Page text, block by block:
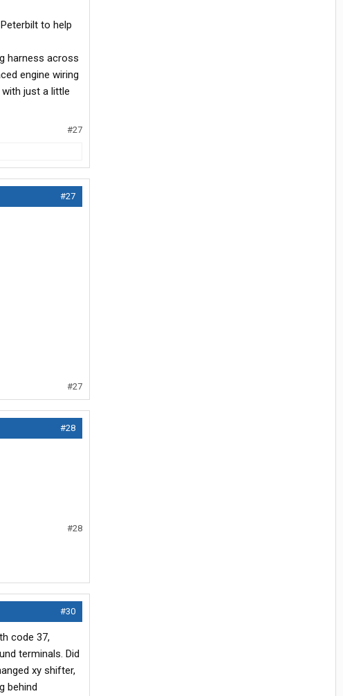
to help
harness across
engine wiring
just a little
#27
#27
#27
#28
#28
#30
code 37,
terminals. Did
xy shifter,
behind